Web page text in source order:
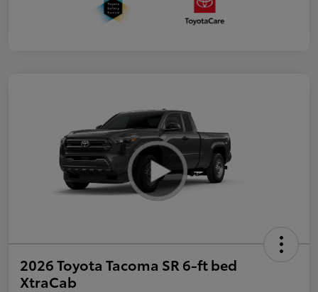
2026 Toyota Tacoma SR 6-ft bed
XtraCab